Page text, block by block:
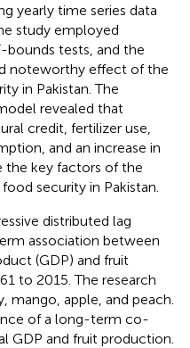
yearly time series data
study employed
bounds tests, and the
noteworthy effect of the
in Pakistan. The
revealed that
credit, fertilizer use,
and an increase in
the key factors of the
security in Pakistan.
distributed lag
association between
(GDP) and fruit
to 2015. The research
mango, apple, and peach.
of a long-term co-
GDP and fruit production.